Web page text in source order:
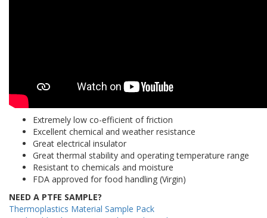
Extremely low co-efficient of friction
Excellent chemical and weather resistance
Great electrical insulator
Great thermal stability and operating temperature range
Resistant to chemicals and moisture
FDA approved for food handling (Virgin)
NEED A PTFE SAMPLE?
Thermoplastics Material Sample Pack